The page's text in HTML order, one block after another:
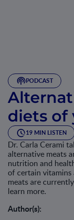
PODCAST
diets of
19 MIN LISTEN
Dr. Carla Cerami
alternative meats
nutrition and
of certain vitamins
meats are
learn more.
Author(s):